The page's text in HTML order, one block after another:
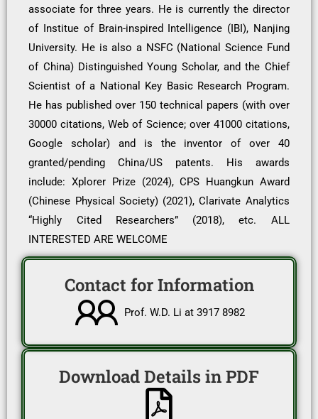
associate for three years. He is currently the director
of Institue of Brain-inspired Intelligence (IBI), Nanjing
University. He is also a NSFC (National Science Fund
of China) Distinguished Young Scholar, and the Chief
Scientist of a National Key Basic Research Program.
He has published over 150 technical papers (with over
30000 citations, Web of Science; over 41000 citations,
Google scholar) and is the inventor of over 40
granted/pending China/US patents. His awards
include: Xplorer Prize (2024), CPS Huangkun Award
(Chinese Physical Society) (2021), Clarivate Analytics
“Highly Cited Researchers” (2018), etc. ALL
INTERESTED ARE WELCOME
Contact for Information
Prof. W.D. Li at 3917 8982
Download Details in PDF